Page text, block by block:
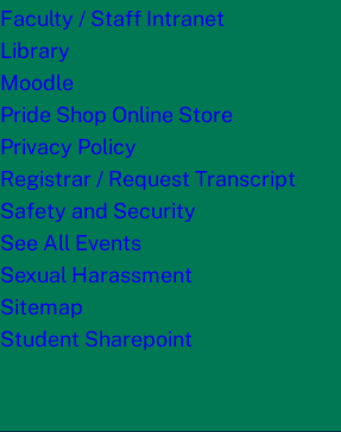
Faculty / Staff Intranet
Library
Moodle
Pride Shop Online Store
Privacy Policy
Registrar / Request Transcript
Safety and Security
See All Events
Sexual Harassment
Sitemap
Student Sharepoint